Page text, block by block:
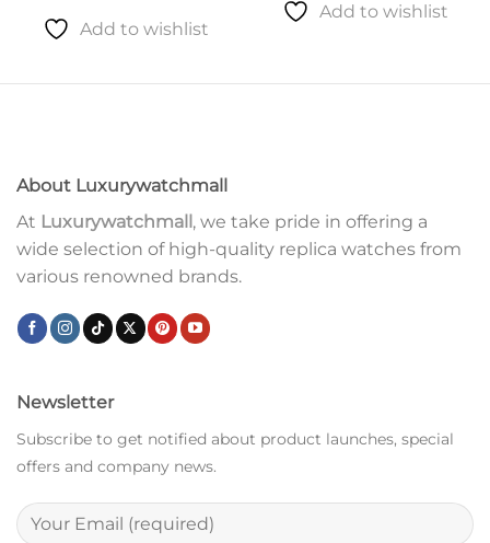
Add to wishlist
Add to wishlist
About Luxurywatchmall
At Luxurywatchmall, we take pride in offering a
wide selection of high-quality replica watches from
various renowned brands.
Newsletter
Subscribe to get notified about product launches, special
offers and company news.